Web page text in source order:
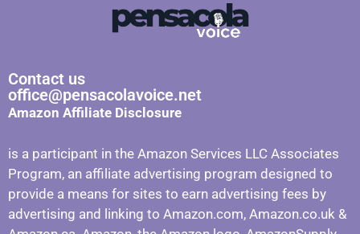
Contact us
office@pensacolavoice.net
Amazon Affiliate Disclosure
is a participant in the Amazon Services LLC Associates
Program, an affiliate advertising program designed to
provide a means for sites to earn advertising fees by
advertising and linking to Amazon.com, Amazon.co.uk &